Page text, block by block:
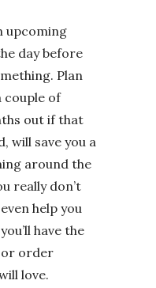
upcoming
day before
Plan
couple of
out if that
will save you a
around the
really don’t
help you
have the
order
love.